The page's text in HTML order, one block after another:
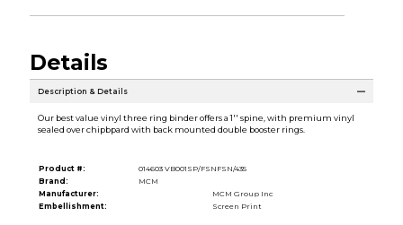
Details
Description & Details
Our best value vinyl three ring binder offers a 1'' spine, with premium vinyl
sealed over chipbpard with back mounted double booster rings.
Product #:
014603 VB001SP/FSNFSN/435
Brand:
MCM
Manufacturer:
MCM Group Inc
Embellishment:
Screen Print